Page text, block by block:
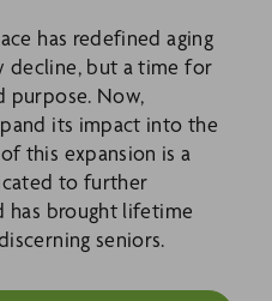
has redefined aging
but a time for
purpose. Now,
its impact into the
this expansion is a
to further
has brought lifetime
seniors.